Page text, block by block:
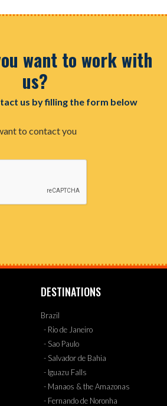
want to work with
us?
us by filling the form below
to contact you
DESTINATIONS
Brazil
- Rio de Janeiro
- Sao Paulo
- Salvador de Bahia
- Iguazu Falls
- Manaos & the Amazonas
- Fernando de Noronha